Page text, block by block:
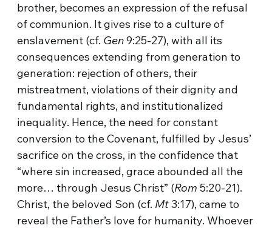
brother, becomes an expression of the refusal
of communion. It gives rise to a culture of
enslavement (cf. Gen9:25-27), with all its
consequences extending from generation to
generation: rejection of others, their
mistreatment, violations of their dignity and
fundamental rights, and institutionalized
inequality. Hence, the need for constant
conversion to the Covenant, fulfilled by Jesus’
sacrifice on the cross, in the confidence that
“where sin increased, grace abounded all the
more… through Jesus Christ” (Rom 5:20-21).
Christ, the beloved Son (cf. Mt3:17), came to
reveal the Father’s love for humanity. Whoever